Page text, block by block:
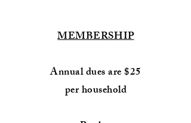
MEMBERSHIP
Annual dues are $25
per household